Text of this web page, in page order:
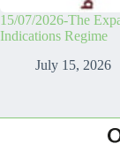
15/07/2026-The
Indications Regime
July 15, 2026